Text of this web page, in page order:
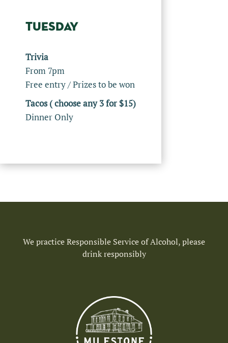
TUESDAY
Trivia
From 7pm
Free entry / Prizes to be won
Tacos ( choose any 3 for $15)
Dinner Only
We practice Responsible Service of Alcohol, please
drink responsibly